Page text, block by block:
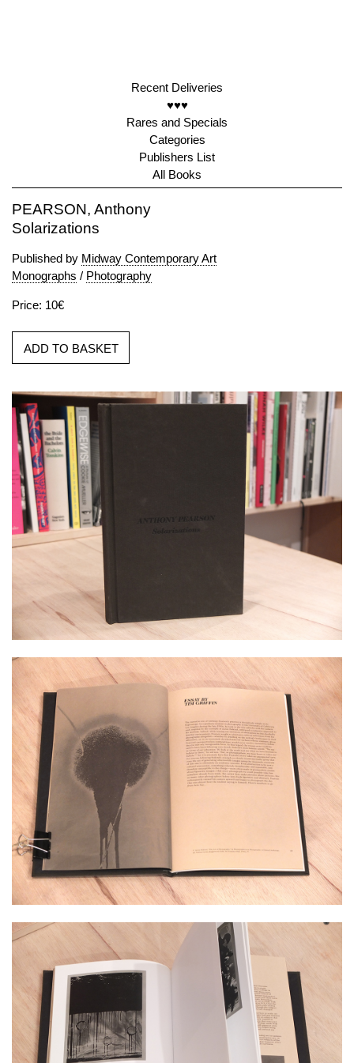
Recent Deliveries
♥♥♥
Rares and Specials
Categories
Publishers List
All Books
PEARSON, Anthony
Solarizations
Published by Midway Contemporary Art
Monographs / Photography
Price: 10€
ADD TO BASKET